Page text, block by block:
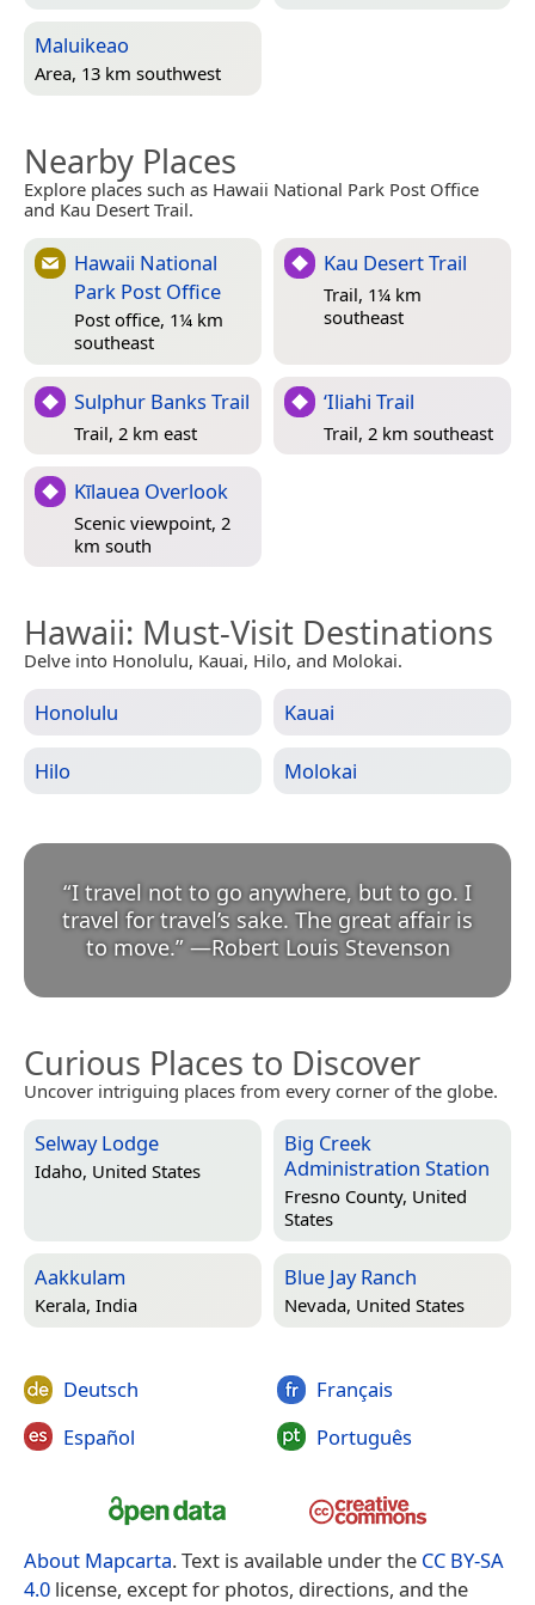
Maluikeao
Area, 13 km southwest
Nearby Places
Explore places such as Hawaii National Park Post Office
and Kau Desert Trail.
Hawaii National
Park Post Office
Post office, 1¼ km
southeast
Kau Desert Trail
Trail, 1¼ km
southeast
Sulphur Banks Trail
Trail, 2 km east
‘Iliahi Trail
Trail, 2 km southeast
Kīlauea Overlook
Scenic viewpoint, 2
km south
Hawaii: Must-Visit Destinations
Delve into Honolulu, Kauai, Hilo, and Molokai.
Honolulu Kauai
Hilo Molokai
“I travel not to go anywhere, but to go. I
travel for travel’s sake. The great affair is
to move.” —Robert Louis Stevenson
Curious Places to Discover
Uncover intriguing places from every corner of the globe.
Selway Lodge
Idaho, United States
Big Creek
Administration Station
Fresno County, United
States
Aakkulam
Kerala, India
Blue Jay Ranch
Nevada, United States
Deutsch
Español
Français
Português
About Mapcarta. Text is available under the CC BY-SA
4.0 license, except for photos, directions, and the